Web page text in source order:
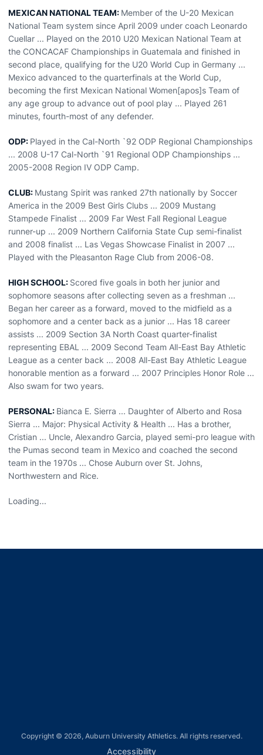
MEXICAN NATIONAL TEAM: Member of the U-20 Mexican
National Team system since April 2009 under coach Leonardo
Cuellar ... Played on the 2010 U20 Mexican National Team at
the CONCACAF Championships in Guatemala and finished in
second place, qualifying for the U20 World Cup in Germany ...
Mexico advanced to the quarterfinals at the World Cup,
becoming the first Mexican National Women[apos]s Team of
any age group to advance out of pool play ... Played 261
minutes, fourth-most of any defender.
ODP: Played in the Cal-North `92 ODP Regional Championships
... 2008 U-17 Cal-North `91 Regional ODP Championships ...
2005-2008 Region IV ODP Camp.
CLUB: Mustang Spirit was ranked 27th nationally by Soccer
America in the 2009 Best Girls Clubs ... 2009 Mustang
Stampede Finalist ... 2009 Far West Fall Regional League
runner-up ... 2009 Northern California State Cup semi-finalist
and 2008 finalist ... Las Vegas Showcase Finalist in 2007 ...
Played with the Pleasanton Rage Club from 2006-08.
HIGH SCHOOL: Scored five goals in both her junior and
sophomore seasons after collecting seven as a freshman ...
Began her career as a forward, moved to the midfield as a
sophomore and a center back as a junior ... Has 18 career
assists ... 2009 Section 3A North Coast quarter-finalist
representing EBAL ... 2009 Second Team All-East Bay Athletic
League as a center back ... 2008 All-East Bay Athletic League
honorable mention as a forward ... 2007 Principles Honor Role ...
Also swam for two years.
PERSONAL: Bianca E. Sierra ... Daughter of Alberto and Rosa
Sierra ... Major: Physical Activity & Health ... Has a brother,
Cristian ... Uncle, Alexandro Garcia, played semi-pro league with
the Pumas second team in Mexico and coached the second
team in the 1970s ... Chose Auburn over St. Johns,
Northwestern and Rice.
Loading...
Copyright © 2026, Auburn University Athletics. All rights reserved.
AccessibilityOpens in a new window